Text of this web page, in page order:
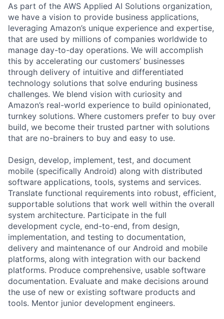
As part of the AWS Applied AI Solutions organization,
we have a vision to provide business applications,
leveraging Amazon’s unique experience and expertise,
that are used by millions of companies worldwide to
manage day-to-day operations. We will accomplish
this by accelerating our customers’ businesses
through delivery of intuitive and differentiated
technology solutions that solve enduring business
challenges. We blend vision with curiosity and
Amazon’s real-world experience to build opinionated,
turnkey solutions. Where customers prefer to buy over
build, we become their trusted partner with solutions
that are no-brainers to buy and easy to use.
Design, develop, implement, test, and document
mobile (specifically Android) along with distributed
software applications, tools, systems and services.
Translate functional requirements into robust, efficient,
supportable solutions that work well within the overall
system architecture. Participate in the full
development cycle, end-to-end, from design,
implementation, and testing to documentation,
delivery and maintenance of our Android and mobile
platforms, along with integration with our backend
platforms. Produce comprehensive, usable software
documentation. Evaluate and make decisions around
the use of new or existing software products and
tools. Mentor junior development engineers.